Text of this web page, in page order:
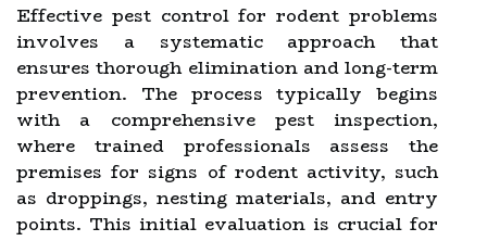
Effective pest control for rodent problems
involves a systematic approach that
ensures thorough elimination and long-term
prevention. The process typically begins
with a comprehensive pest inspection,
where trained professionals assess the
premises for signs of rodent activity, such
as droppings, nesting materials, and entry
points. This initial evaluation is crucial for